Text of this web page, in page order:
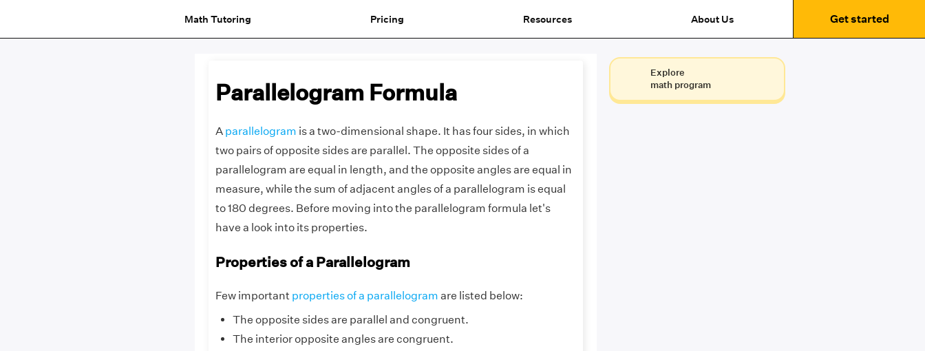
Math Tutoring Pricing Resources About Us Get started
Parallelogram Formula
A parallelogram is a two-dimensional shape. It has four sides, in which
two pairs of opposite sides are parallel. The opposite sides of a
parallelogram are equal in length, and the opposite angles are equal in
measure, while the sum of adjacent angles of a parallelogram is equal
to 180 degrees. Before moving into the parallelogram formula let's
have a look into its properties.
Properties of a Parallelogram
Few important properties of a parallelogram are listed below:
The opposite sides are parallel and congruent.
The interior opposite angles are congruent.
Explore
math program